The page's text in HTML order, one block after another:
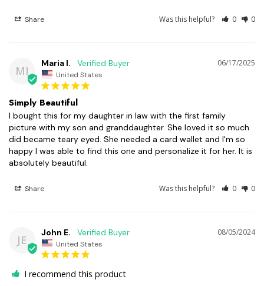
Share Was this helpful? 0 0
MI
06/17/2025
Maria I.
United States
Simply Beautiful
I bought this for my daughter in law with the first family
picture with my son and granddaughter. She loved it so much
did became teary eyed. She needed a card wallet and I'm so
happy I was able to find this one and personalize it for her. It is
absolutely beautiful.
Share Was this helpful? 0 0
JE
08/05/2024
John E.
United States
I recommend this product